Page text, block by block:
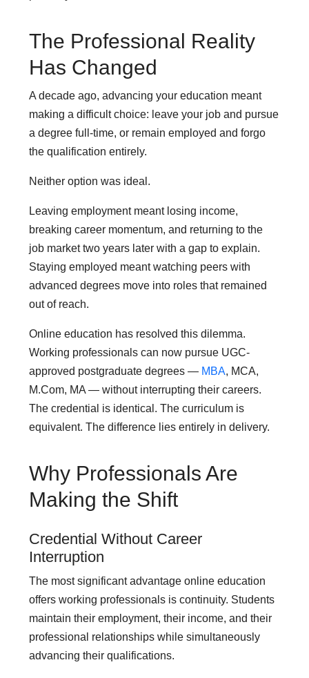
The Professional Reality
Has Changed
A decade ago, advancing your education meant
making a difficult choice: leave your job and pursue
a degree full-time, or remain employed and forgo
the qualification entirely.
Neither option was ideal.
Leaving employment meant losing income,
breaking career momentum, and returning to the
job market two years later with a gap to explain.
Staying employed meant watching peers with
advanced degrees move into roles that remained
out of reach.
Online education has resolved this dilemma.
Working professionals can now pursue UGC-
approved postgraduate degrees — MBA, MCA,
M.Com, MA — without interrupting their careers.
The credential is identical. The curriculum is
equivalent. The difference lies entirely in delivery.
Why Professionals Are
Making the Shift
Credential Without Career
Interruption
The most significant advantage online education
offers working professionals is continuity. Students
maintain their employment, their income, and their
professional relationships while simultaneously
advancing their qualifications.